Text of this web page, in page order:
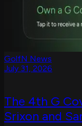
GolfN News
July 31, 2026
The 4th G
Srixon and